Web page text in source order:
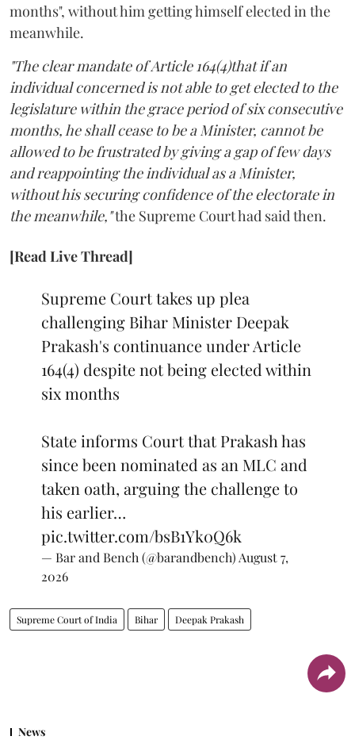
months", without him getting himself elected in the
meanwhile.
"The clear mandate of Article 164(4)that if an
individual concerned is not able to get elected to the
legislature within the grace period of six consecutive
months, he shall cease to be a Minister, cannot be
allowed to be frustrated by giving a gap of few days
and reappointing the individual as a Minister,
without his securing confidence of the electorate in
the meanwhile,"the Supreme Court had said then.
[Read Live Thread]
Supreme Court takes up plea
challenging Bihar Minister Deepak
Prakash's continuance under Article
164(4) despite not being elected within
six months
State informs Court that Prakash has
since been nominated as an MLC and
taken oath, arguing the challenge to
his earlier…
pic.twitter.com/bsB1Yk0Q6k
— Bar and Bench (@barandbench) August 7,
2026
Supreme Court of India Bihar Deepak Prakash
News